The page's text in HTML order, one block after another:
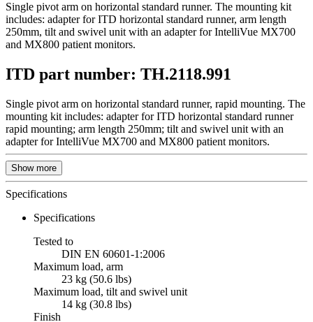
Single pivot arm on horizontal standard runner. The mounting kit
includes: adapter for ITD horizontal standard runner, arm length
250mm, tilt and swivel unit with an adapter for IntelliVue MX700
and MX800 patient monitors.
ITD part number: TH.2118.991
Single pivot arm on horizontal standard runner, rapid mounting. The
mounting kit includes: adapter for ITD horizontal standard runner
rapid mounting; arm length 250mm; tilt and swivel unit with an
adapter for IntelliVue MX700 and MX800 patient monitors.
Show more
Specifications
Specifications
Tested to
DIN EN 60601-1:2006
Maximum load, arm
23 kg (50.6 lbs)
Maximum load, tilt and swivel unit
14 kg (30.8 lbs)
Finish